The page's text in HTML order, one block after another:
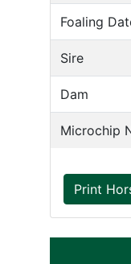
Foaling
Sire
Dam
Microchip
Print